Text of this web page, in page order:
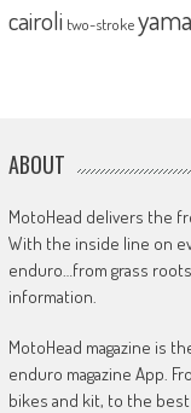
cairoli two-stroke
ABOUT
MotoHead delivers the
With the inside line on
enduro…from grass
information.
MotoHead magazine is
enduro magazine App.
bikes and kit, to the